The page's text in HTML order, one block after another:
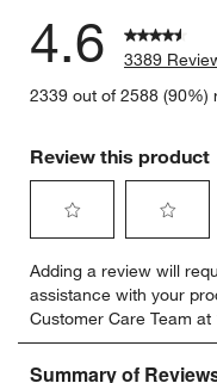
4.6
3389
2339 out of 2588
Review this product
to
rate
the
item
with
to
rate
the
item
with
Adding a review will
assistance with your
Customer Care Team